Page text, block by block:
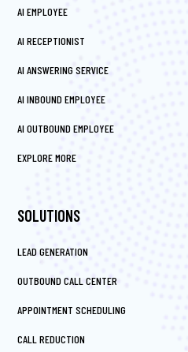
AI EMPLOYEE
AI RECEPTIONIST
AI ANSWERING SERVICE
AI INBOUND EMPLOYEE
AI OUTBOUND EMPLOYEE
EXPLORE MORE
SOLUTIONS
LEAD GENERATION
OUTBOUND CALL CENTER
APPOINTMENT SCHEDULING
CALL REDUCTION